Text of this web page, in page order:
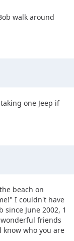
walk around
one Jeep if
beach on
I couldn't have
June 2002, 1
friends
know who you are